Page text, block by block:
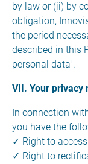
by law or (ii) by
obligation,
the period
described in this
personal data".
VII. Your privacy
In connection
you have the
✓ Right to
✓ Right to